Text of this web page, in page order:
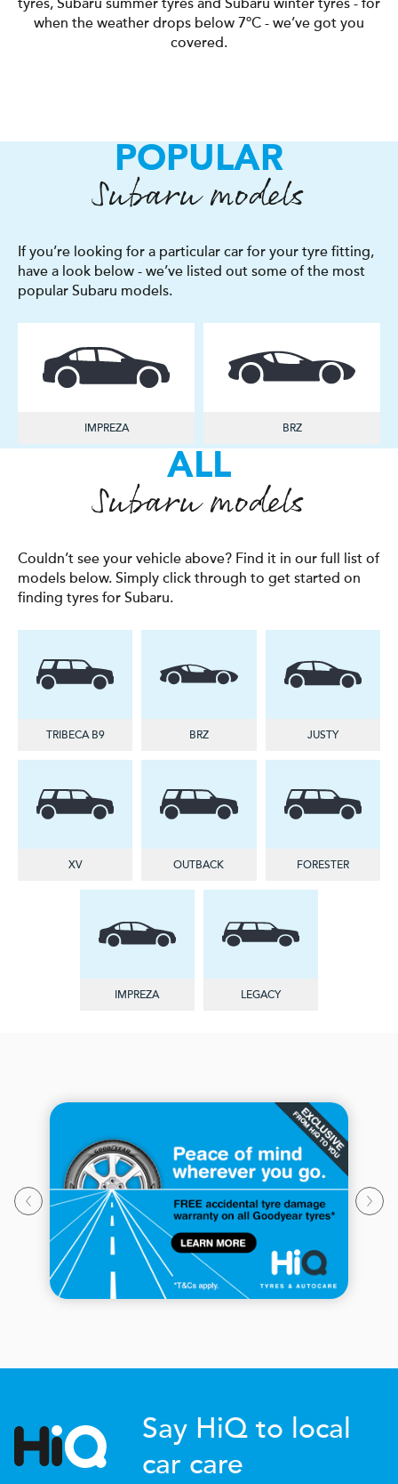
tyres, Subaru summer tyres and Subaru winter tyres - for
when the weather drops below 7ºC - we’ve got you
covered.
POPULAR
Subaru models
If you’re looking for a particular car for your tyre fitting,
have a look below - we’ve listed out some of the most
popular Subaru models.
IMPREZA BRZ
ALL
Subaru models
Couldn’t see your vehicle above? Find it in our full list of
models below. Simply click through to get started on
finding tyres for Subaru.
TRIBECA B9 BRZ JUSTY
XV OUTBACK FORESTER
IMPREZA LEGACY
Say HiQ to local
car care